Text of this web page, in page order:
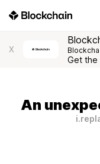
X
Get the
An